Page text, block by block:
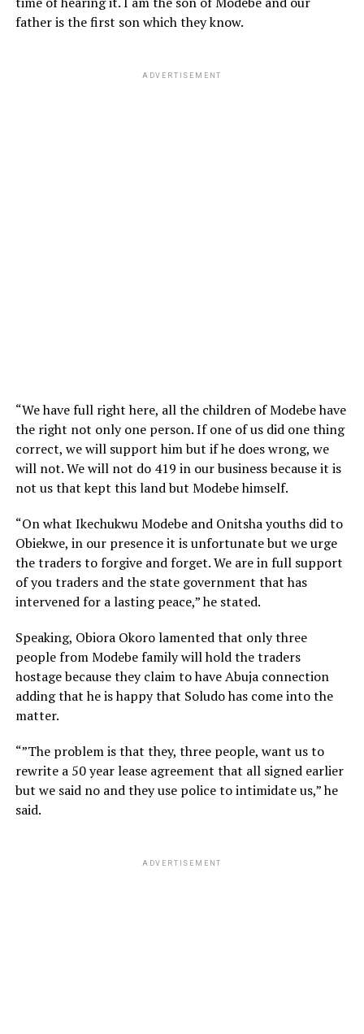
father is the first son which they know.
ADVERTISEMENT
“We have full right here, all the children of Modebe have
the right not only one person. If one of us did one thing
correct, we will support him but if he does wrong, we
will not. We will not do 419 in our business because it is
not us that kept this land but Modebe himself.
“On what Ikechukwu Modebe and Onitsha youths did to
Obiekwe, in our presence it is unfortunate but we urge
the traders to forgive and forget. We are in full support
of you traders and the state government that has
intervened for a lasting peace,” he stated.
Speaking, Obiora Okoro lamented that only three
people from Modebe family will hold the traders
hostage because they claim to have Abuja connection
adding that he is happy that Soludo has come into the
matter.
“”The problem is that they, three people, want us to
rewrite a 50 year lease agreement that all signed earlier
but we said no and they use police to intimidate us,” he
said.
ADVERTISEMENT